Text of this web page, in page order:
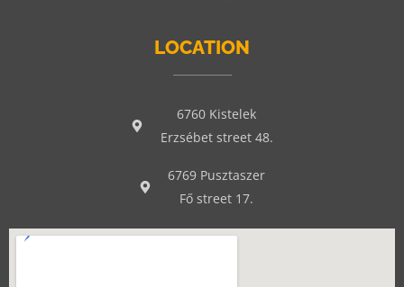
LOCATION
6760 Kistelek
Erzsébet street 48.
6769 Pusztaszer
Fő street 17.